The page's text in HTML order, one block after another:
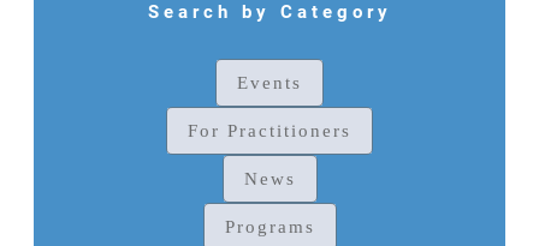
Search by Category
Events
For Practitioners
News
Programs